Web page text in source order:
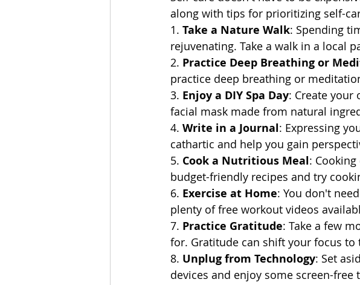
along with tips for prioritizing self-
1. Take a Nature Walk: Spending
rejuvenating. Take a walk in a local
2. Practice Deep Breathing or
practice deep breathing or
3. Enjoy a DIY Spa Day: Create your
facial mask made from natural
4. Write in a Journal: Expressing
cathartic and help you gain
5. Cook a Nutritious Meal:
budget-friendly recipes and try
6. Exercise at Home: You don't
plenty of free workout videos
7. Practice Gratitude: Take a few
for. Gratitude can shift your focus
8. Unplug from Technology: Set
devices and enjoy some screen-